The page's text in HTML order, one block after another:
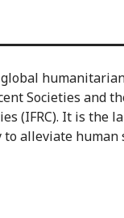
Societies and
(IFRC). It is
alleviate